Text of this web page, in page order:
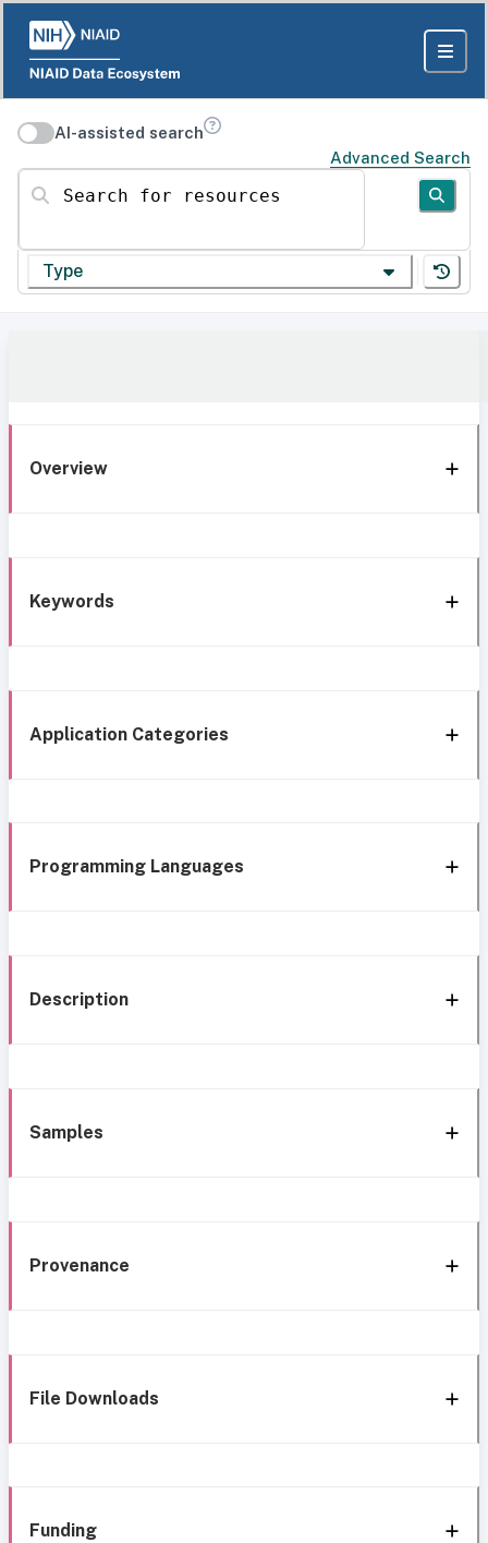
AI-assisted search
Advanced Search
Search for resources
Type
Overview
Keywords
Application Categories
Programming Languages
Description
Samples
Provenance
File Downloads
Funding